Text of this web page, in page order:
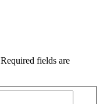
Required fields are